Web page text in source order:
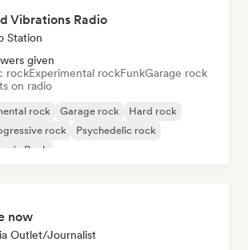
Vibrations Radio
Station
given
rockExperimental rockFunkGarage rock
on radio
rock Garage rock
Hard rock
rock
Psychedelic rock
Rock
now
Outlet/Journalist